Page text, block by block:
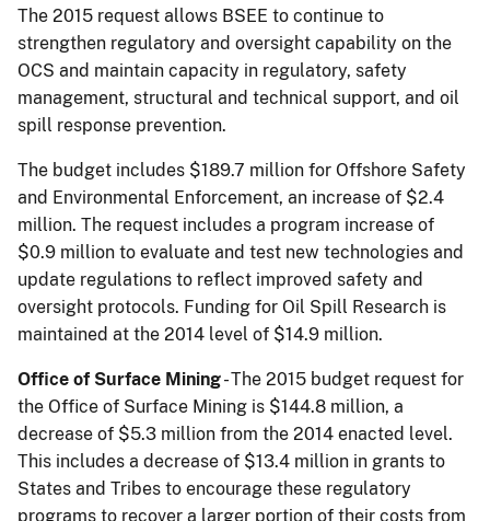
The 2015 request allows BSEE to continue to
strengthen regulatory and oversight capability on the
OCS and maintain capacity in regulatory, safety
management, structural and technical support, and oil
spill response prevention.
The budget includes $189.7 million for Offshore Safety
and Environmental Enforcement, an in­crease of $2.4
million. The request includes a program increase of
$0.9 million to evaluate and test new technologies and
update regulations to reflect improved safety and
oversight protocols. Funding for Oil Spill Research is
maintained at the 2014 level of $14.9 million.
Office of Surface Mining- The 2015 budget request for
the Office of Surface Mining is $144.8 million, a
decrease of $5.3 million from the 2014 enacted level.
This includes a decrease of $13.4 million in grants to
States and Tribes to encourage these regulatory
programs to recover a larger portion of their costs from